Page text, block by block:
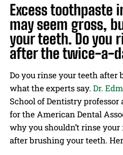
Excess toothpaste
may seem gross,
your teeth. Do you
after the twice-a-
Do you rinse your teeth after
what the experts say. Dr.
School of Dentistry
for the American Dental
why you shouldn’t rinse
after brushing your teeth.